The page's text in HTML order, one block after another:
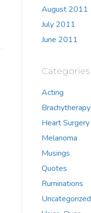
August 2011
July 2011
June 2011
Categories
Acting
Brachytherapy
Heart Surgery
Melanoma
Musings
Quotes
Ruminations
Uncategorized